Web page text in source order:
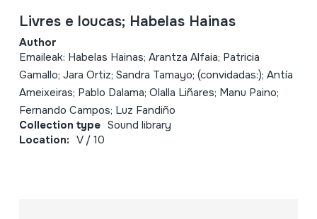
Livres e loucas; Habelas Hainas
Author
Emaileak: Habelas Hainas; Arantza Alfaia; Patricia
Gamallo; Jara Ortiz; Sandra Tamayo; (convidadas:); Antía
Ameixeiras; Pablo Dalama; Olalla Liñares; Manu Paino;
Fernando Campos; Luz Fandiño
Collection type Sound library
Location: V / 10